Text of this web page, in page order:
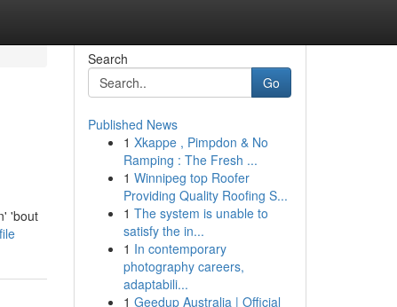
'bout
Search
Go
Published News
1 Xkappe , Pimpdon & No
Ramping : The Fresh ...
1 Winnipeg top Roofer
Providing Quality Roofing S...
1 The system is unable to
satisfy the in...
1 In contemporary
photography careers,
adaptabili...
1 Geedup Australia | Official